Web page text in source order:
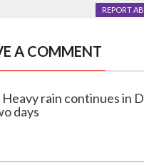
REPORT
A COMMENT
rain continues in
days